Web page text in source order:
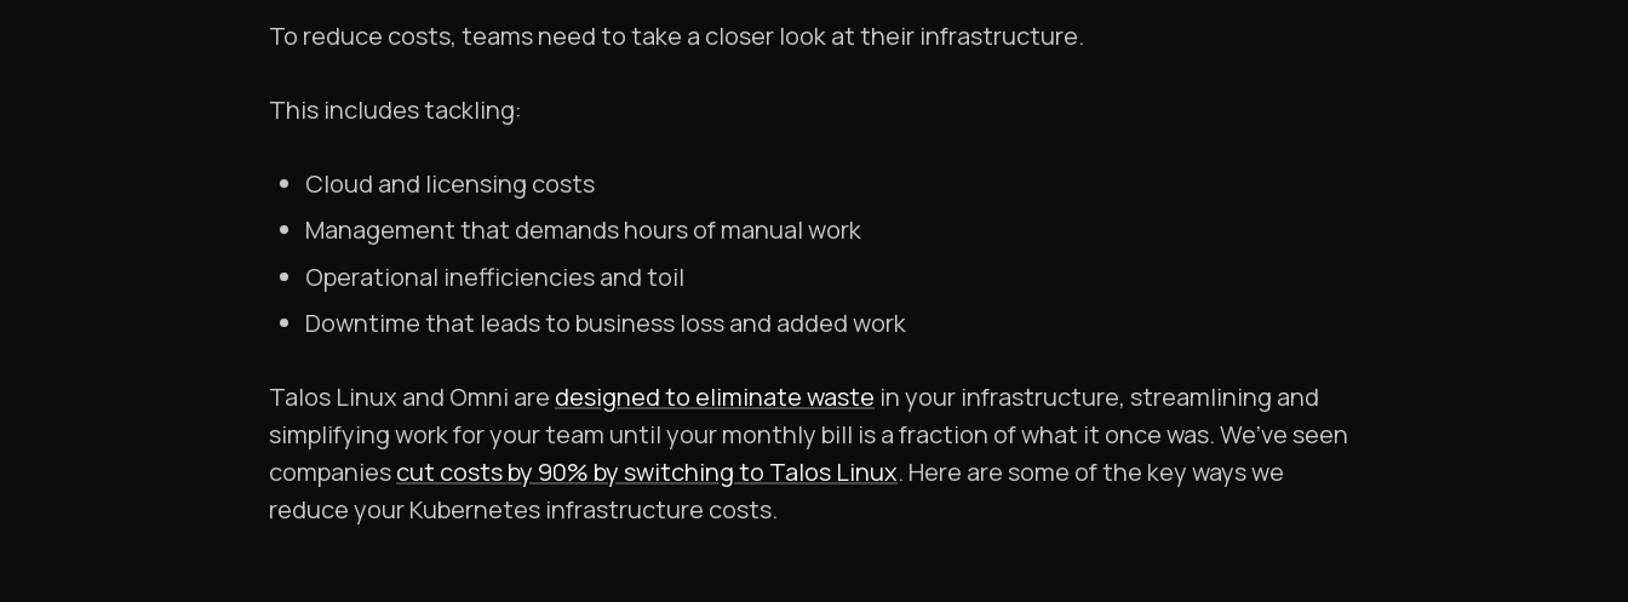
To reduce costs, teams need to take a closer look at their infrastructure.
This includes tackling:
Cloud and licensing costs
Management that demands hours of manual work
Operational inefficiencies and toil
Downtime that leads to business loss and added work
Talos Linux and Omni are designed to eliminate waste in your infrastructure, streamlining and
simplifying work for your team until your monthly bill is a fraction of what it once was. We’ve seen
companiescut costs by 90% by switching to Talos Linux. Here are some of the key ways we
reduce your Kubernetes infrastructure costs.